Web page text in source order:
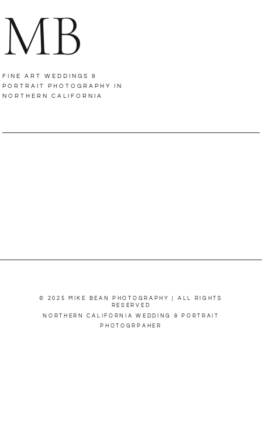
MB
FINE ART WEDDINGS &
PORTRAIT PHOTOGRAPHY IN
NORTHERN CALIFORNIA
© 2025 MIKE BEAN PHOTOGRAPHY | ALL RIGHTS
RESERVED
NORTHERN CALIFORNIA WEDDING & PORTRAIT
PHOTOGRPAHER